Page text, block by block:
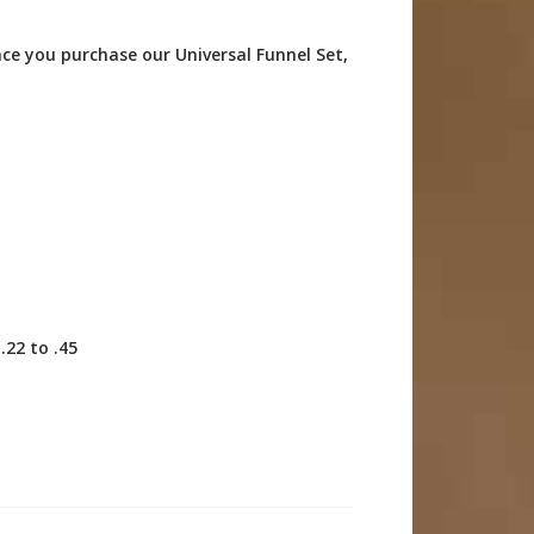
you purchase our Universal Funnel Set,
to .45